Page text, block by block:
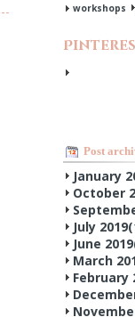
workshops
Post
January
October
July 2019(
June
March
February